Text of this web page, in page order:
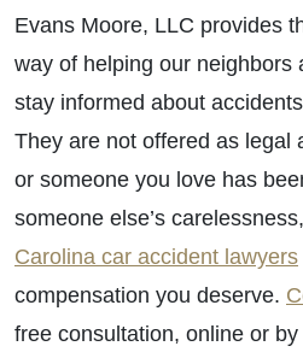
Evans Moore, LLC provides
way of helping our neighbors
stay informed about
They are not offered as legal
or someone you love has
someone else’s
Carolina car accident lawyers
compensation you deserve.
free consultation, online or